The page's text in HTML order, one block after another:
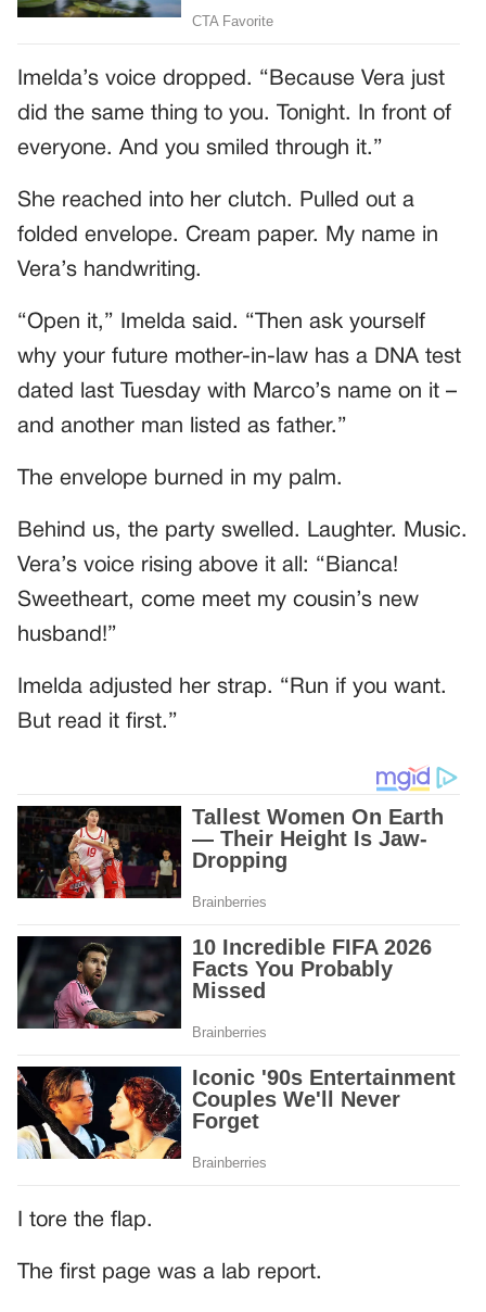
Imelda’s voice dropped. “Because Vera just
did the same thing to you. Tonight. In front of
everyone. And you smiled through it.”
She reached into her clutch. Pulled out a
folded envelope. Cream paper. My name in
Vera’s handwriting.
“Open it,” Imelda said. “Then ask yourself
why your future mother-in-law has a DNA test
dated last Tuesday with Marco’s name on it –
and another man listed as father.”
The envelope burned in my palm.
Behind us, the party swelled. Laughter. Music.
Vera’s voice rising above it all: “Bianca!
Sweetheart, come meet my cousin’s new
husband!”
Imelda adjusted her strap. “Run if you want.
But read it first.”
I tore the flap.
The first page was a lab report.